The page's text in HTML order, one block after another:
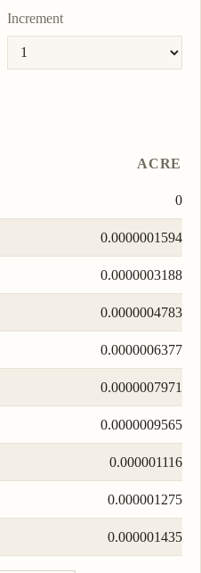
Increment
ACRE
0
0.0000001594
0.0000003188
0.0000004783
0.0000006377
0.0000007971
0.0000009565
0.000001116
0.000001275
0.000001435